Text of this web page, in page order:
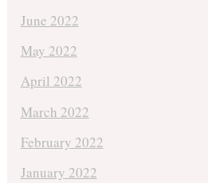
June 2022
May 2022
April 2022
March 2022
February 2022
January 2022